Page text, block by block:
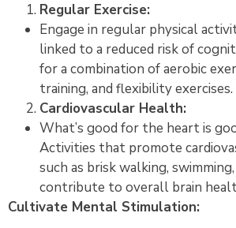
Regular Exercise:
Engage in regular physical
linked to a reduced risk of
for a combination of aerobic
training, and flexibility exercises.
Cardiovascular Health:
What’s good for the heart is
Activities that promote
such as brisk walking,
contribute to overall brain
Cultivate Mental Stimulation: